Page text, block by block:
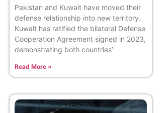
Pakistan and Kuwait have moved their
defense relationship into new territory.
Kuwait has ratified the bilateral Defense
Cooperation Agreement signed in 2023,
demonstrating both countries’
Read More »